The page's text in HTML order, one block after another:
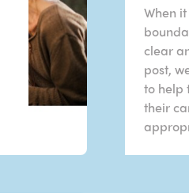
When
clear
post,
to help
their